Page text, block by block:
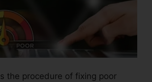
the procedure of fixing poor